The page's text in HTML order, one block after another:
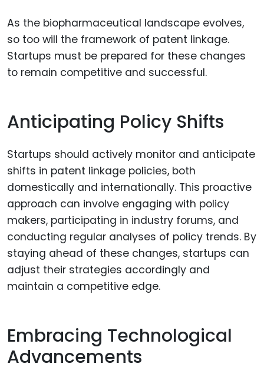
As the biopharmaceutical landscape evolves,
so too will the framework of patent linkage.
Startups must be prepared for these changes
to remain competitive and successful.
Anticipating Policy Shifts
Startups should actively monitor and anticipate
shifts in patent linkage policies, both
domestically and internationally. This proactive
approach can involve engaging with policy
makers, participating in industry forums, and
conducting regular analyses of policy trends. By
staying ahead of these changes, startups can
adjust their strategies accordingly and
maintain a competitive edge.
Embracing Technological
Advancements